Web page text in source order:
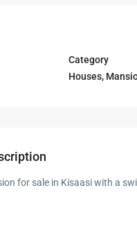
Category
Houses,
for sale in Kisaasi with a